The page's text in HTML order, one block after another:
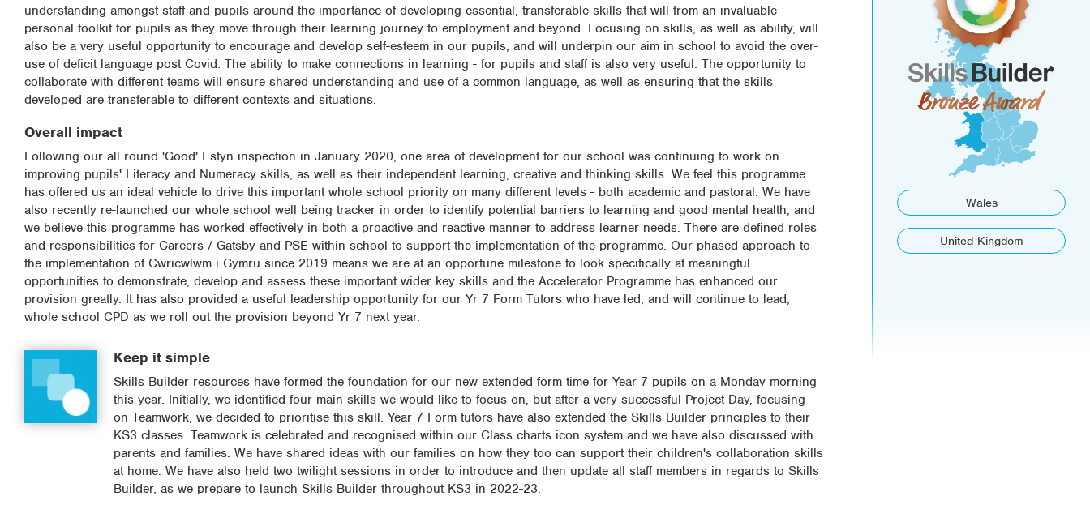
understanding amongst staff and pupils around the importance of developing essential, transferable skills that will from an invaluable
personal toolkit for pupils as they move through their learning journey to employment and beyond. Focusing on skills, as well as ability, will
also be a very useful opportunity to encourage and develop self-esteem in our pupils, and will underpin our aim in school to avoid the over-
use of deficit language post Covid. The ability to make connections in learning - for pupils and staff is also very useful. The opportunity to
collaborate with different teams will ensure shared understanding and use of a common language, as well as ensuring that the skills
developed are transferable to different contexts and situations.
Overall impact
Following our all round 'Good' Estyn inspection in January 2020, one area of development for our school was continuing to work on
improving pupils' Literacy and Numeracy skills, as well as their independent learning, creative and thinking skills. We feel this programme
has offered us an ideal vehicle to drive this important whole school priority on many different levels - both academic and pastoral. We have
also recently re-launched our whole school well being tracker in order to identify potential barriers to learning and good mental health, and
we believe this programme has worked effectively in both a proactive and reactive manner to address learner needs. There are defined roles
and responsibilities for Careers / Gatsby and PSE within school to support the implementation of the programme. Our phased approach to
the implementation of Cwricwlwm i Gymru since 2019 means we are at an opportune milestone to look specifically at meaningful
opportunities to demonstrate, develop and assess these important wider key skills and the Accelerator Programme has enhanced our
provision greatly. It has also provided a useful leadership opportunity for our Yr 7 Form Tutors who have led, and will continue to lead,
whole school CPD as we roll out the provision beyond Yr 7 next year.
Keep it simple
Skills Builder resources have formed the foundation for our new extended form time for Year 7 pupils on a Monday morning
this year. Initially, we identified four main skills we would like to focus on, but after a very successful Project Day, focusing
on Teamwork, we decided to prioritise this skill. Year 7 Form tutors have also extended the Skills Builder principles to their
KS3 classes. Teamwork is celebrated and recognised within our Class charts icon system and we have also discussed with
parents and families. We have shared ideas with our families on how they too can support their children's collaboration skills
at home. We have also held two twilight sessions in order to introduce and then update all staff members in regards to Skills
Builder, as we prepare to launch Skills Builder throughout KS3 in 2022-23.
Wales
United Kingdom